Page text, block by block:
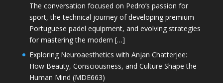
The conversation focused on Pedro’s passion for
sport, the technical journey of developing premium
Portuguese padel equipment, and evolving strategies
for mastering the modern […]
Exploring Neuroaesthetics with Anjan Chatterjee:
How Beauty, Consciousness, and Culture Shape the
Human Mind (MDE663)